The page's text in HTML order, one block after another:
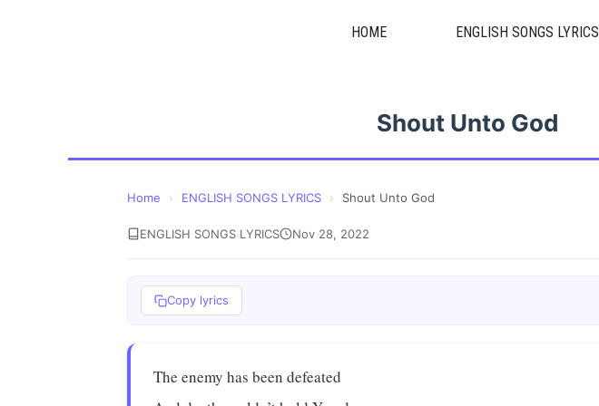
HOME ENGLISH SONGS LYRICS
Shout Unto God
Home › ENGLISH SONGS LYRICS › Shout Unto God
ENGLISH SONGS LYRICS Nov 28, 2022
Copy lyrics
The enemy has been defeated